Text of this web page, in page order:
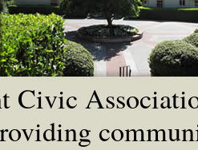
Civic